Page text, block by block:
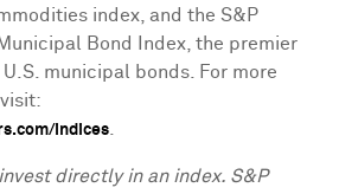
index, and the S&P
Bond Index, the premier
municipal bonds. For more
indices
directly in an index. S&P